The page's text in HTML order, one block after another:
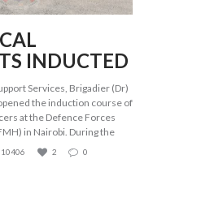
INDUCTED
Services, Brigadier (Dr)
the induction course of
at the Defence Forces
in Nairobi. During the
10406 2 0